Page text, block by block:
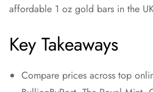
affordable 1 oz gold bars in the
Key Takeaways
Compare prices across top